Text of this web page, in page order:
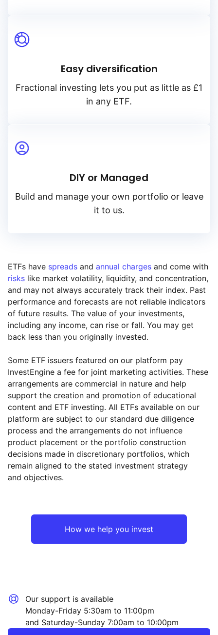
Reset Region
Reset Sector
Easy diversification
Fractional investing lets you put as little as £1
in any ETF.
DIY or Managed
Build and manage your own portfolio or leave
it to us.
ETFs have spreads and annual charges and come with
risks like market volatility, liquidity, and concentration,
and may not always accurately track their index. Past
performance and forecasts are not reliable indicators
of future results. The value of your investments,
including any income, can rise or fall. You may get
back less than you originally invested.
Some ETF issuers featured on our platform pay
InvestEngine a fee for joint marketing activities. These
arrangements are commercial in nature and help
support the creation and promotion of educational
content and ETF investing. All ETFs available on our
platform are subject to our standard due diligence
process and the arrangements do not influence
product placement or the portfolio construction
decisions made in discretionary portfolios, which
remain aligned to the stated investment strategy
and objectives.
How we help you invest
Our support is available
Monday-Friday 5:30am to 11:00pm
and Saturday-Sunday 7:00am to 10:00pm